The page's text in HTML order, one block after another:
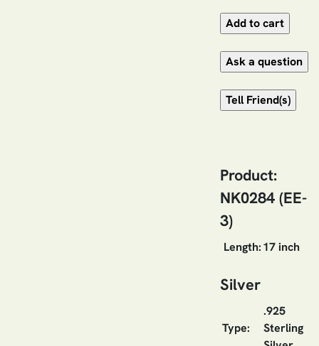
Product:
NK0284 (EE-
3)
Length:17 inch
Silver
Type:
.925
Sterling